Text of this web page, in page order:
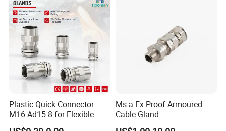
Installation Instructions
Plastic Quick Connector
M16 Ad15.8 for Flexible
Conduit Hose
Ms-a Ex-Proof Armoured
Cable Gland